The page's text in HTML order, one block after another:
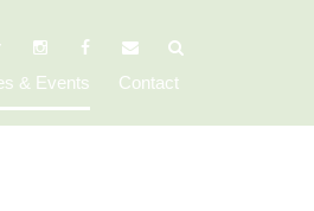
& Events Contact